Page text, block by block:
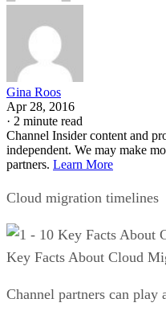
Gina Roos
Apr 28, 2016
· 2 minute read
Channel Insider content and
independent. We may make
partners. Learn More
Cloud migration timelines
Key Facts About Cloud
Channel partners can play